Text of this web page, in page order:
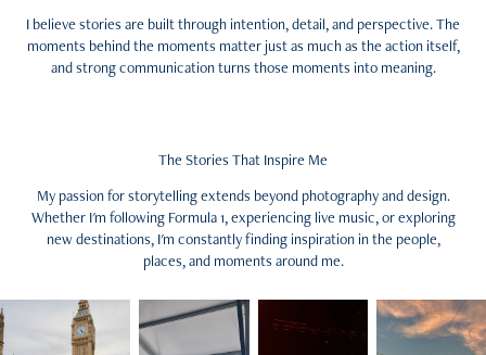
I believe stories are built through intention, detail, and perspective. The
moments behind the moments matter just as much as the action itself,
and strong communication turns those moments into meaning.
The Stories That Inspire Me
My passion for storytelling extends beyond photography and design.
Whether I'm following Formula 1, experiencing live music, or exploring
new destinations, I'm constantly finding inspiration in the people,
places, and moments around me.